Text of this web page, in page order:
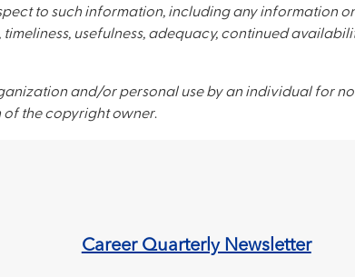
to such information, including any information
usefulness, adequacy, continued
and/or personal use by an individual for
of the copyright owner.
Career Quarterly Newsletter